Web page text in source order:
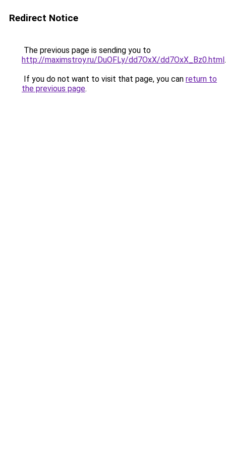
Redirect Notice
The previous page is sending you to
http://maximstroy.ru/DuOFLy/dd7OxX/dd7OxX_Bz0.html.
If you do not want to visit that page, you can return to
the previous page.